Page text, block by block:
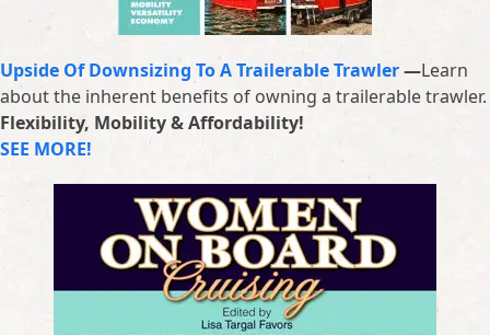
Upside Of Downsizing To A Trailerable Trawler—Learn
about the inherent benefits of owning a trailerable trawler.
Flexibility, Mobility & Affordability!
SEE MORE!